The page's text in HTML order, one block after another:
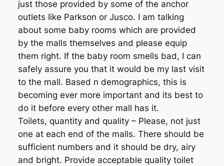
just those provided by some of the anchor
outlets like Parkson or Jusco. I am talking
about some baby rooms which are provided
by the malls themselves and please equip
them right. If the baby room smells bad, I can
safely assure you that it would be my last visit
to the mall. Based n demographics, this is
becoming ever more important and its best to
do it before every other mall has it.
Toilets, quantity and quality – Please, not just
one at each end of the malls. There should be
sufficient numbers and it should be dry, airy
and bright. Provide acceptable quality toilet